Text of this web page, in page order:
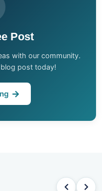
Post
with our community.
post today!